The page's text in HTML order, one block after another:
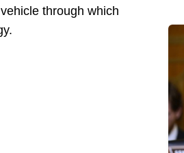
through which